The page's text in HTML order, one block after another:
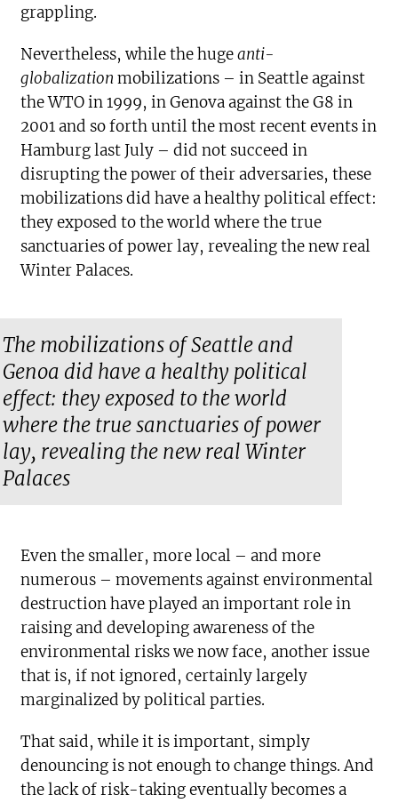
grappling.
Nevertheless, while the hugeanti-
globalizationmobilizations – in Seattle against
the WTO in 1999, in Genova against the G8 in
2001 and so forth until the most recent events in
Hamburg last July – did not succeed in
disrupting the power of their adversaries, these
mobilizations did have a healthy political effect:
they exposed to the world where the true
sanctuaries of power lay, revealing the new real
Winter Palaces.
The mobilizations of Seattle and
Genoa did have a healthy political
effect: they exposed to the world
where the true sanctuaries of power
lay, revealing the new real Winter
Palaces
Even the smaller, more local – and more
numerous – movements against environmental
destruction have played an important role in
raising and developing awareness of the
environmental risks we now face, another issue
that is, if not ignored, certainly largely
marginalized by political parties.
That said, while it is important, simply
denouncing is not enough to change things. And
the lack of risk-taking eventually becomes a